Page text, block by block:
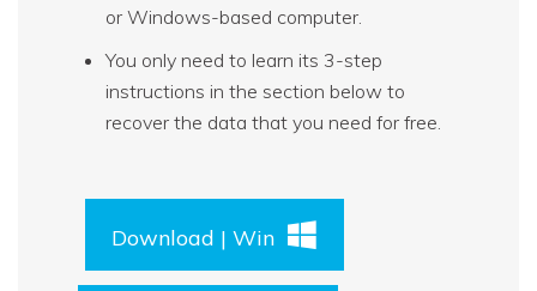
or Windows-based computer.
You only need to learn its 3-step
instructions in the section below to
recover the data that you need for free.
Download | Win